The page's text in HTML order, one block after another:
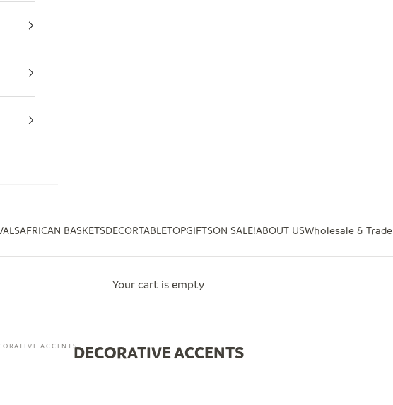
AFRICAN BASKETSDECORTABLETOPGIFTSON SALE!ABOUT USWholesale & Trade
Your cart is empty
ACCENTSDECORATIVE ACCENTS